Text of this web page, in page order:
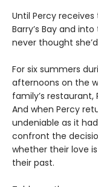
Until Percy
Barry’s Bay and
never thought
For six summers
afternoons on the
family’s
And when Percy
undeniable as it
confront the
whether their love
their past.